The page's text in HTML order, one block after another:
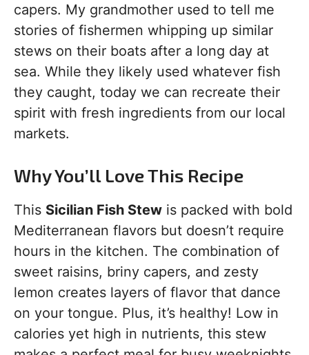
capers. My grandmother used to tell me
stories of fishermen whipping up similar
stews on their boats after a long day at
sea. While they likely used whatever fish
they caught, today we can recreate their
spirit with fresh ingredients from our local
markets.
Why You’ll Love This Recipe
This Sicilian Fish Stew is packed with bold
Mediterranean flavors but doesn’t require
hours in the kitchen. The combination of
sweet raisins, briny capers, and zesty
lemon creates layers of flavor that dance
on your tongue. Plus, it’s healthy! Low in
calories yet high in nutrients, this stew